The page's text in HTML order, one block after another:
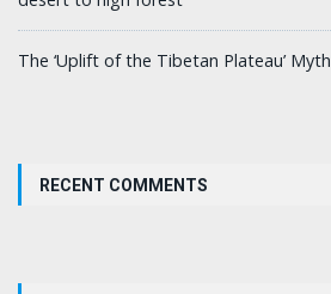
The ‘Uplift of the Tibetan Plateau’ Myth
RECENT COMMENTS